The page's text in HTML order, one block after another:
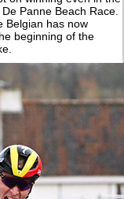
Panne Beach Race.
Belgian has now
beginning of the